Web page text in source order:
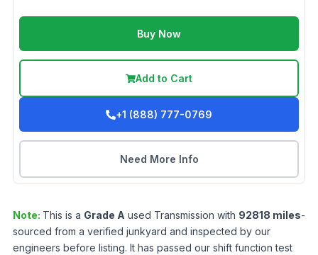
Buy Now
Add to Cart
+1 (888) 777-0769
Need More Info
Note: This is a Grade A used Transmission with 92818 miles-
sourced from a verified junkyard and inspected by our
engineers before listing. It has passed our shift function test